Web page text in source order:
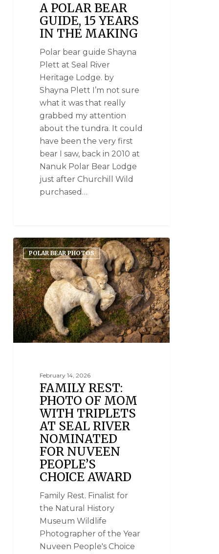
A POLAR BEAR
GUIDE, 15 YEARS
IN THE MAKING
Polar bear guide Shayna
Plett at Seal River
Heritage Lodge. by
Shayna Plett I’m not sure
what it was that really
grabbed my attention
about the tundra. It could
have been the very first
bear I saw, back in 2010 at
Nanuk Polar Bear Lodge
just after Churchill Wild
purchased…
POLAR BEAR PHOTOS
February 14, 2026
FAMILY REST:
PHOTO OF MOM
WITH TRIPLETS
AT SEAL RIVER
NOMINATED
FOR NUVEEN
PEOPLE’S
CHOICE AWARD
Family Rest. Finalist for
the Natural History
Museum Wildlife
Photographer of the Year
Nuveen People's Choice